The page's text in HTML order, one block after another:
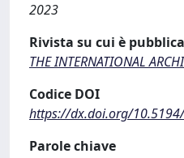
2023
Rivista su cui è
THE INTERNATIONAL
Codice DOI
https://dx.doi.org/
Parole chiave